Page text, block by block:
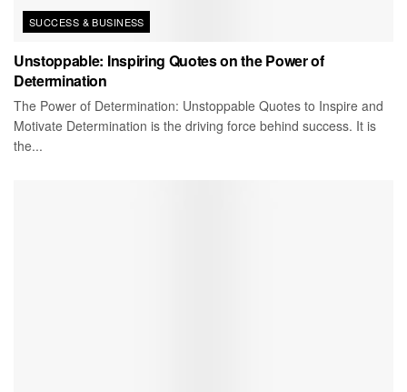
SUCCESS & BUSINESS
Unstoppable: Inspiring Quotes on the Power of
Determination
The Power of Determination: Unstoppable Quotes to Inspire and
Motivate Determination is the driving force behind success. It is
the...